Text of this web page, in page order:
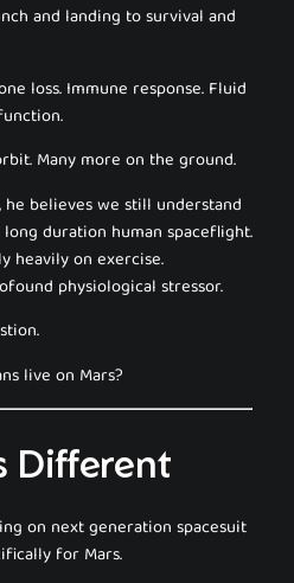
and landing to survival and
loss. Immune response. Fluid
Many more on the ground.
believes we still understand
duration human spaceflight.
heavily on exercise.
physiological stressor.
live on Mars?
Different
on next generation spacesuit
for Mars.